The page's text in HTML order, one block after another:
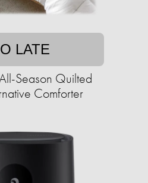
LATE
Season Quilted
Comforter